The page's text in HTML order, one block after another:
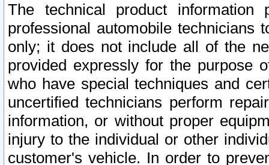
The technical product
professional automobile
only; it does not include all of the
provided expressly for the purpose
who have special techniques and
uncertified technicians perform
information, or without proper
injury to the individual or other
customer's vehicle. In order to